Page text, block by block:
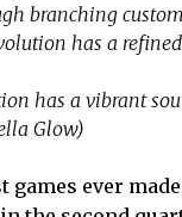
branching
has a
has a vibrant
Glow)
games ever